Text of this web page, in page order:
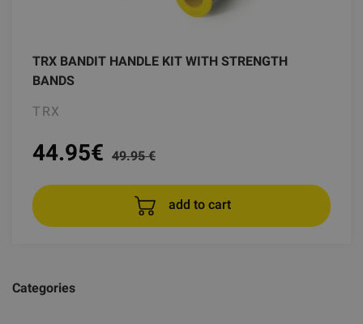
TRX BANDIT HANDLE KIT WITH STRENGTH
BANDS
TRX
44.95€ 49.95 €
add to cart
Categories